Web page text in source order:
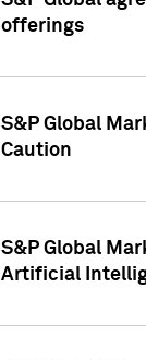
offerings
S&P Global
Caution
S&P Global
Artificial